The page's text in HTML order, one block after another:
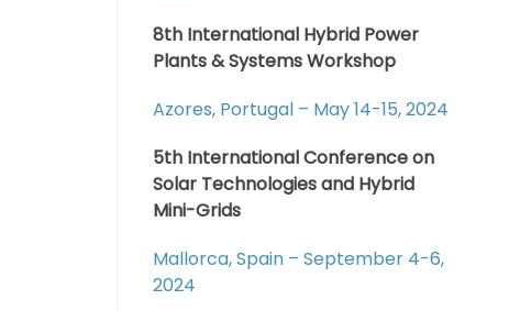
8th International Hybrid Power
Plants & Systems Workshop
Azores, Portugal – May 14-15, 2024
5th International Conference on
Solar Technologies and Hybrid
Mini-Grids
Mallorca, Spain – September 4-6,
2024